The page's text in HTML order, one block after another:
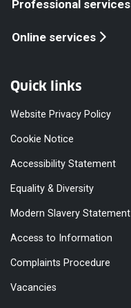
Professional services
Online services
Quick links
Website Privacy Policy
Cookie Notice
Accessibility Statement
Equality & Diversity
Modern Slavery Statement
Access to Information
Complaints Procedure
Vacancies